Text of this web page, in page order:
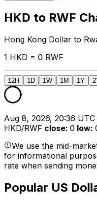
HKD to RWF
Hong Kong Dollar to
1 HKD = 0 RWF
12H 1D 1W 1M 1Y
Aug 8, 2026, 20:36
HKD/RWF close: 0 low:
We use the mid-
for informational
rate when sending
Popular US